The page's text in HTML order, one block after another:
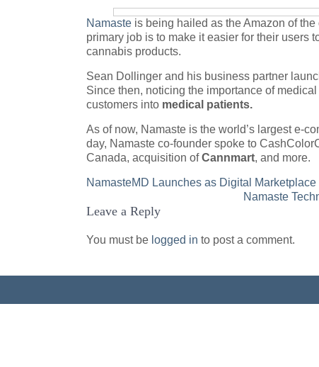
Namaste is being hailed as the Amazon of
primary job is to make it easier for their users
cannabis products.
Sean Dollinger and his business partner
Since then, noticing the importance of
customers into medical patients.
As of now, Namaste is the world’s largest e-
day, Namaste co-founder spoke to
Canada, acquisition ofCannmart, and more.
Post
navigation
NamasteMD Launches as Digital
Namaste
Leave a Reply
You must be logged in to post a comment.